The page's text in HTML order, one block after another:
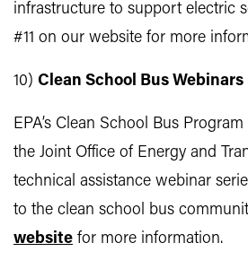
infrastructure to support electric
#11 on our website for more
10) Clean School Bus Webinars
EPA’s Clean School Bus
the Joint Office of Energy and
technical assistance webinar
to the clean school bus
website for more information.